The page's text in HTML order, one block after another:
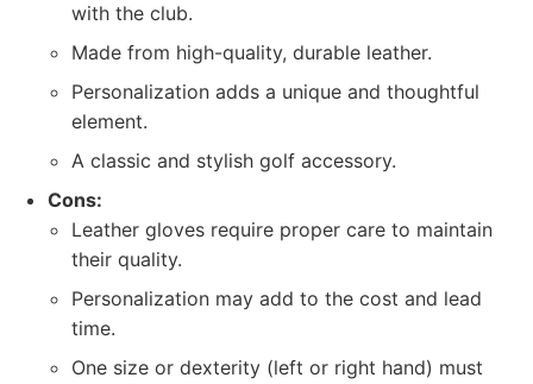
with the club.
Made from high-quality, durable leather.
Personalization adds a unique and thoughtful
element.
A classic and stylish golf accessory.
Cons:
Leather gloves require proper care to maintain
their quality.
Personalization may add to the cost and lead
time.
One size or dexterity (left or right hand) must